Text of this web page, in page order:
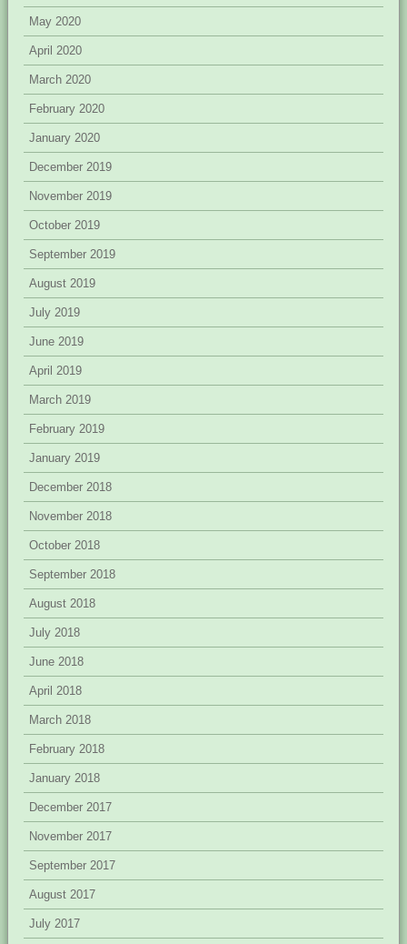
May 2020
April 2020
March 2020
February 2020
January 2020
December 2019
November 2019
October 2019
September 2019
August 2019
July 2019
June 2019
April 2019
March 2019
February 2019
January 2019
December 2018
November 2018
October 2018
September 2018
August 2018
July 2018
June 2018
April 2018
March 2018
February 2018
January 2018
December 2017
November 2017
September 2017
August 2017
July 2017